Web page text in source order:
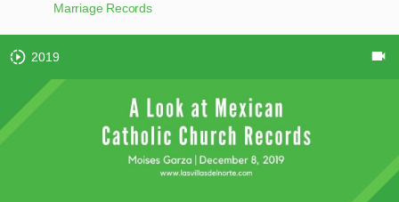
Marriage Records
2019